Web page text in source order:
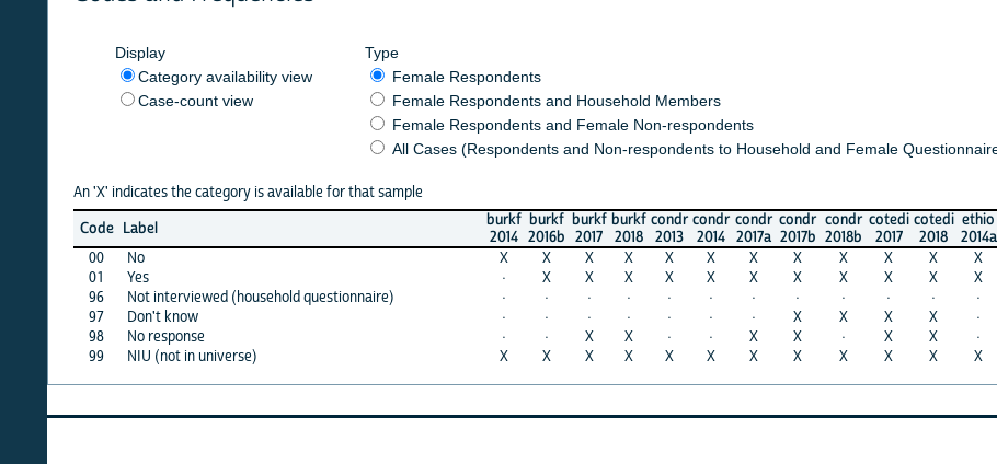
Display
Category availability view
Case-count view
Female Respondents
Female Respondents and Household Members
Female Respondents and Female Non-respondents
All Cases (Respondents and Non-respondents to Household and Female Questionnaires)
An 'X' indicates the category is available for that sample
Label
burkf
2016b
burkf
2017
burkf
2018
condr
2013
condr
2014
condr
2017a
condr
2017b
condr
2018b
cotedi
2017
cotedi
2018
ethio
2014a
ethio
2014b
No X X X X X X X X X X X X
Yes X X X X X X X X X X X X
Not interviewed (household questionnaire) · · · · · ·
Don't know X X X X · ·
No response X X X X · X X · ·
NIU (not in universe) X X X X X X X X X X X X